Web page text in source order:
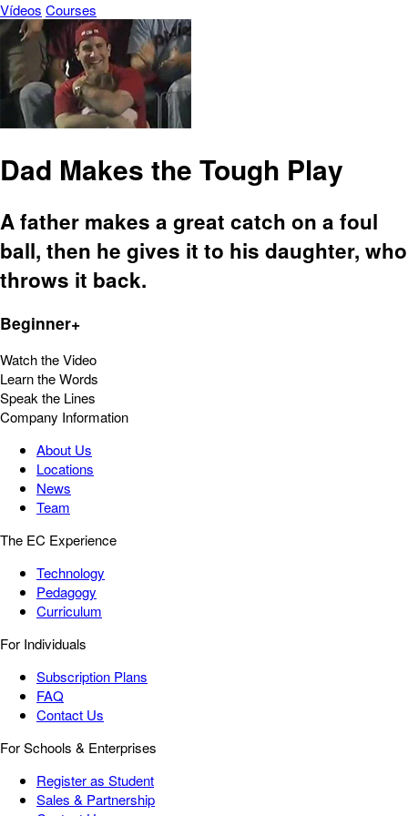
Vídeos Courses
Dad Makes the Tough Play
A father makes a great catch on a foul
ball, then he gives it to his daughter, who
throws it back.
Beginner+
Watch the Video
Learn the Words
Speak the Lines
Company Information
About Us
Locations
News
Team
The EC Experience
Technology
Pedagogy
Curriculum
For Individuals
Subscription Plans
FAQ
Contact Us
For Schools & Enterprises
Register as Student
Sales & Partnership